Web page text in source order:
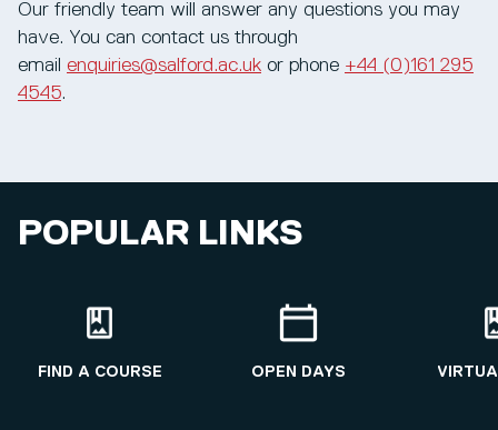
Our friendly team will answer any questions you may
have. You can contact us through
email enquiries@salford.ac.uk or phone +44 (0)161 295
4545.
POPULAR LINKS
FIND A COURSE OPEN DAYS